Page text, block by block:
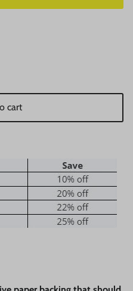
cart